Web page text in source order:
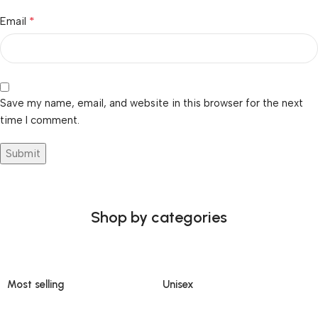
Email *
Save my name, email, and website in this browser for the next
time I comment.
Shop by categories
Most selling Unisex